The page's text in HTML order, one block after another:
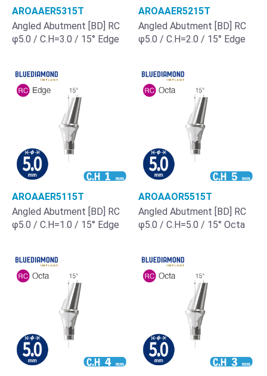
AROAAER5315T
Angled Abutment [BD] RC
φ5.0 / C.H=3.0 / 15° Edge
AROAAER5215T
Angled Abutment [BD] RC
φ5.0 / C.H=2.0 / 15° Edge
AROAAER5115T
Angled Abutment [BD] RC
φ5.0 / C.H=1.0 / 15° Edge
AROAAOR5515T
Angled Abutment [BD] RC
φ5.0 / C.H=5.0 / 15° Octa